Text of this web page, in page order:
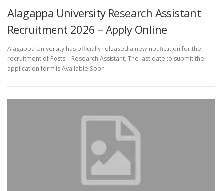
Alagappa University Research Assistant
Recruitment 2026 – Apply Online
Alagappa University has officially released a new notification for the
recruitment of Posts – Research Assistant. The last date to submit the
application form is Available Soon